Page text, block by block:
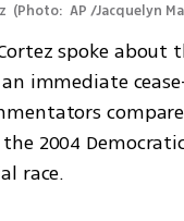
(Photo:  AP /Jacquelyn
spoke
immediate
2004
race.